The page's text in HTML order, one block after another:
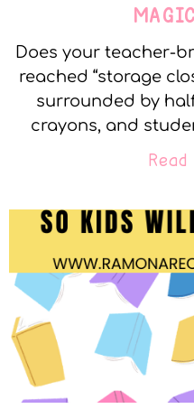
Does your teacher-
reached “storage
surrounded by
crayons, and